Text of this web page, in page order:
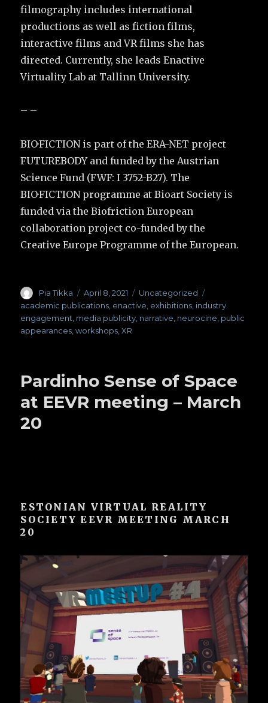
filmography includes international
productions as well as fiction films,
interactive films and VR films she has
directed. Currently, she leads Enactive
Virtuality Lab at Tallinn University.
– –
BIO·FICTION is part of the ERA-NET project
FUTUREBODY and funded by the Austrian
Science Fund (FWF: I 3752-B27). The
BIO·FICTION programme at Bioart Society is
funded via the Biofriction European
collaboration project co-funded by the
Creative Europe Programme of the European.
Author
Pia Tikka
Posted
on
April 8, 2021 Categories
Uncategorized
academic publications enactive exhibitions industry
engagement media publicity narrative neurocine public
appearances ,workshops ,XR
Pardinho Sense of Space
at EEVR meeting – March
20
ESTONIAN VIRTUAL REALITY
SOCIETY EEVR MEETING MARCH
20